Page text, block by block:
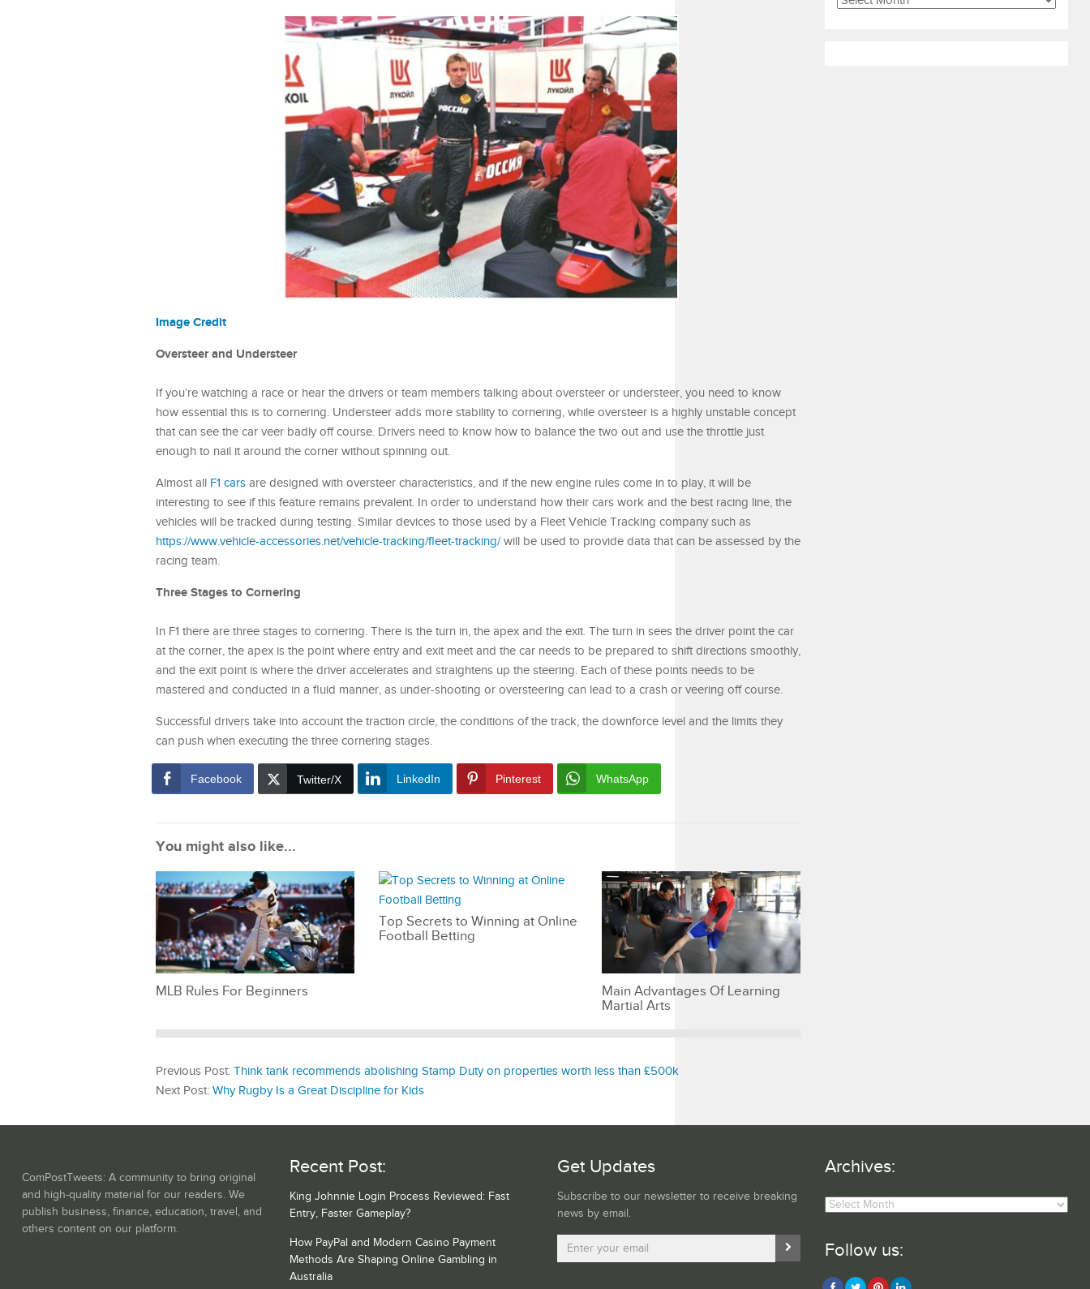
Image Credit
Oversteer and Understeer
If you’re watching a race or hear the drivers or team members talking about oversteer or understeer, you need to know
how essential this is to cornering. Understeer adds more stability to cornering, while oversteer is a highly unstable concept
that can see the car veer badly off course. Drivers need to know how to balance the two out and use the throttle just
enough to nail it around the corner without spinning out.
Almost all F1 cars are designed with oversteer characteristics, and if the new engine rules come in to play, it will be
interesting to see if this feature remains prevalent. In order to understand how their cars work and the best racing line, the
vehicles will be tracked during testing. Similar devices to those used by a Fleet Vehicle Tracking company such as
https://www.vehicle-accessories.net/vehicle-tracking/fleet-tracking/will be used to provide data that can be assessed by the
racing team.
Three Stages to Cornering
In F1 there are three stages to cornering. There is the turn in, the apex and the exit. The turn in sees the driver point the car
at the corner, the apex is the point where entry and exit meet and the car needs to be prepared to shift directions smoothly,
and the exit point is where the driver accelerates and straightens up the steering. Each of these points needs to be
mastered and conducted in a fluid manner, as under-shooting or oversteering can lead to a crash or veering off course.
Successful drivers take into account the traction circle, the conditions of the track, the downforce level and the limits they
can push when executing the three cornering stages.
Facebook Twitter/X LinkedIn Pinterest WhatsApp
You might also like...
MLB Rules For Beginners
Top Secrets to Winning at Online
Football Betting
Main Advantages Of Learning
Martial Arts
Previous Post: Think tank recommends abolishing Stamp Duty on properties worth less than £500k
Next Post: Why Rugby Is a Great Discipline for Kids
ComPostTweets: A community to bring original
and high-quality material for our readers. We
publish business, finance, education, travel, and
others content on our platform.
Recent Post:
King Johnnie Login Process Reviewed: Fast
Entry, Faster Gameplay?
How PayPal and Modern Casino Payment
Methods Are Shaping Online Gambling in
Australia
Get Updates
Subscribe to our newsletter to receive breaking
news by email.
Archives:
Archives:
Follow us: